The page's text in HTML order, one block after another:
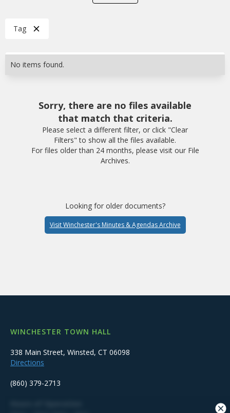
Tag
No items found.
Sorry, there are no files available
that match that criteria.
Please select a different filter, or click "Clear
Filters" to show all the files available.
For files older than 24 months, please visit our File
Archives.
Looking for older documents?
Visit Winchester's Minutes & Agendas Archive
WINCHESTER TOWN HALL
338 Main Street, Winsted, CT 06098
Directions
(860) 379-2713